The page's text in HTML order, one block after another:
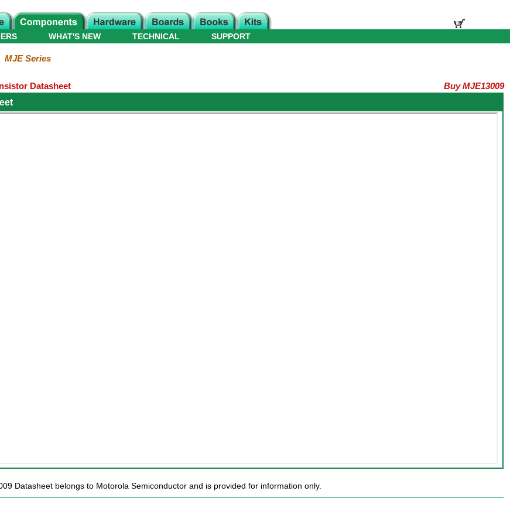
WHAT'S NEW TECHNICAL SUPPORT
MJE Series
Datasheet
Buy MJE13009
Datasheet belongs to Motorola Semiconductor and is provided for information only.